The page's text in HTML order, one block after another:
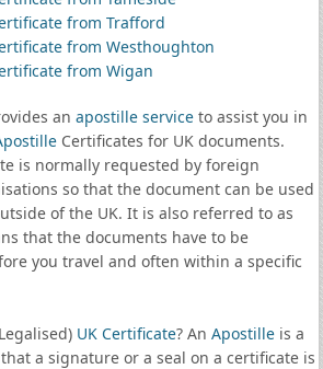
from Trafford
from Westhoughton
from Wigan
an apostille serviceto assist you in
Certificates for UK documents.
is normally requested by foreign
so that the document can be used
of the UK. It is also referred to as
that the documents have to be
you travel and often within a specific
UK Certificate? An Apostilleis a
a signature or a seal on a certificate is